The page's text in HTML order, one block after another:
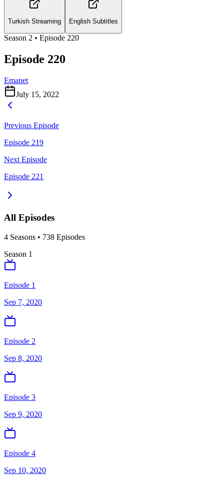
Turkish Streaming English Subtitles
Season 2 • Episode 220
Episode 220
Emanet
July 15, 2022
Previous Episode
Episode 219
Next Episode
Episode 221
All Episodes
4 Seasons • 738 Episodes
Season 1
Episode 1
Sep 7, 2020
Episode 2
Sep 8, 2020
Episode 3
Sep 9, 2020
Episode 4
Sep 10, 2020